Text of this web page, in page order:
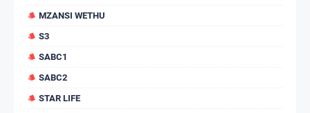
MZANSI WETHU
S3
SABC1
SABC2
STAR LIFE